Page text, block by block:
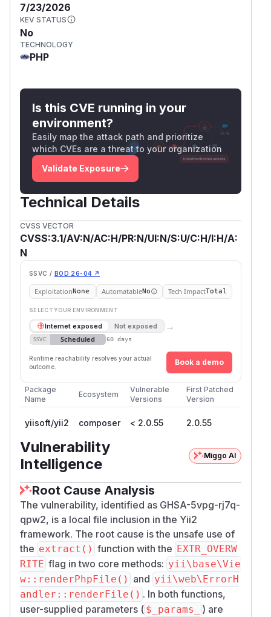
7/23/2026
KEV STATUS
No
TECHNOLOGY
PHP
Is this CVE running in your
environment?
Easily map the attack path and prioritize
which CVEs are a threat to your organization
Validate Exposure
Technical Details
CVSS VECTOR
CVSS:3.1/AV:N/AC:H/PR:N/UI:N/S:U/C:H/I:H/A:
N
SSVC / BOD 26-04 ↗
ExploitationNone AutomatableNo Tech ImpactTotal
SELECT YOUR ENVIRONMENT
Internet exposed Not exposed →
SSVC Scheduled 60 days
Runtime reachability resolves your actual
outcome.
Book a demo
Package
Name
Ecosystem
Vulnerable
Versions
First Patched
Version
yiisoft/yii2 composer < 2.0.55 2.0.55
Vulnerability
Intelligence
Miggo AI
Root Cause Analysis
The vulnerability, identified as GHSA-5vpg-rj7q-
qpw2, is a local file inclusion in the Yii2
framework. The root cause is the unsafe use of
the extract() function with the EXTR_OVERW
RITE flag in two core methods: yii\base\Vie
w::renderPhpFile() and yii\web\ErrorH
andler::renderFile() . In both functions,
user-supplied parameters ( $_params_ ) are